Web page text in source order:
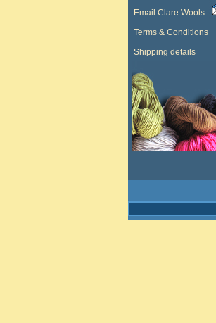
Email Clare Wools
Terms & Conditions
Shipping details